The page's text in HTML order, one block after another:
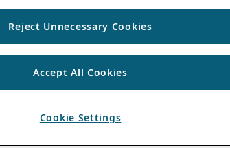
Reject Unnecessary Cookies
Accept All Cookies
Cookie Settings